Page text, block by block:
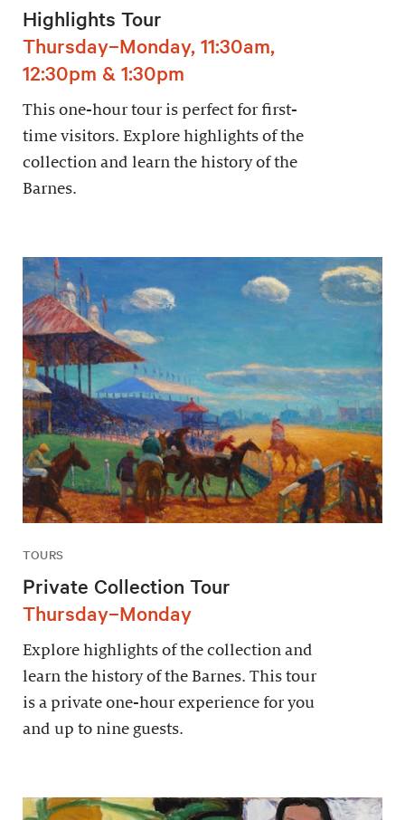
Highlights Tour
Thursday–Monday, 11:30am,
12:30pm & 1:30pm
This one-hour tour is perfect for first-
time visitors. Explore highlights of the
collection and learn the history of the
Barnes.
TOURS
Private Collection Tour
Thursday–Monday
Explore highlights of the collection and
learn the history of the Barnes. This tour
is a private one-hour experience for you
and up to nine guests.